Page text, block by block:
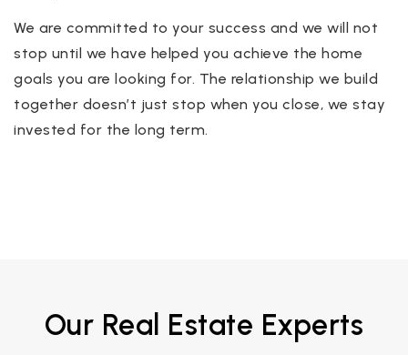
We are committed to your success and we will not
stop until we have helped you achieve the home
goals you are looking for. The relationship we build
together doesn’t just stop when you close, we stay
invested for the long term.
Our Real Estate Experts